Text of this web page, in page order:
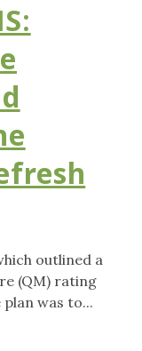
outlined a
(QM) rating
was to...